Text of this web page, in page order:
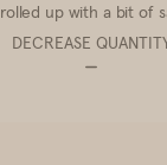
rolled up with a bit of
DECREASE